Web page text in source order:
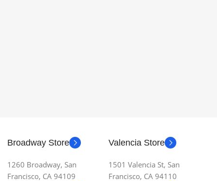
Broadway Store
1260 Broadway, San
Francisco, CA 94109
Valencia Store
1501 Valencia St, San
Francisco, CA 94110